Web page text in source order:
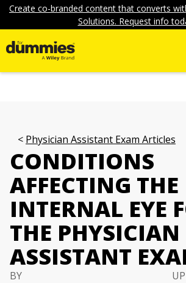
Create co-branded content that converts
Solutions. Request info
Physician Assistant Exam Articles
CONDITIONS
AFFECTING THE
INTERNAL EYE
THE PHYSICIAN
ASSISTANT
BY